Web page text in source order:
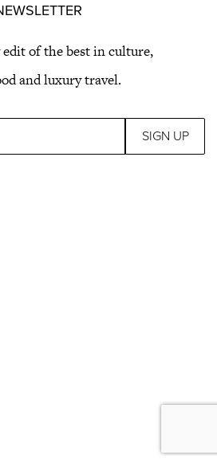
of the best in culture,
and luxury travel.